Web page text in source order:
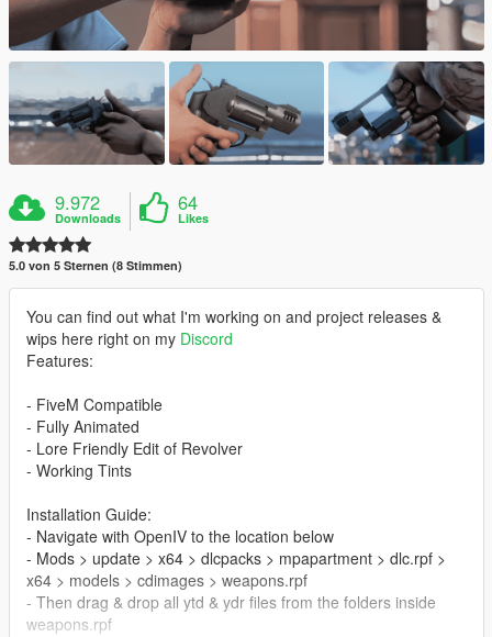
9.972
Downloads
64
Likes
5.0 von 5 Sternen (8 Stimmen)
You can find out what I'm working on and project releases &
wips here right on my Discord
Features:
- FiveM Compatible
- Fully Animated
- Lore Friendly Edit of Revolver
- Working Tints
Installation Guide:
- Navigate with OpenIV to the location below
- Mods > update > x64 > dlcpacks > mpapartment > dlc.rpf >
x64 > models > cdimages > weapons.rpf
- Then drag & drop all ytd & ydr files from the folders inside
weapons.rpf